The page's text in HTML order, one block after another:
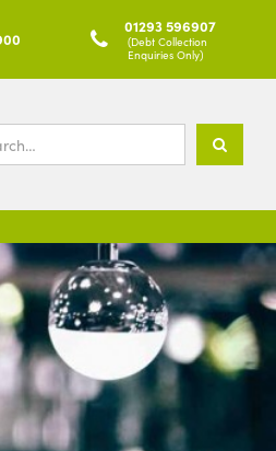

01293 596907
(Debt Collection
Enquiries Only)